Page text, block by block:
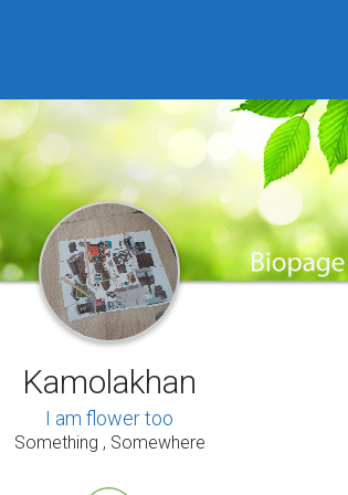
Kamolakhan
I am flower too
Something , Somewhere